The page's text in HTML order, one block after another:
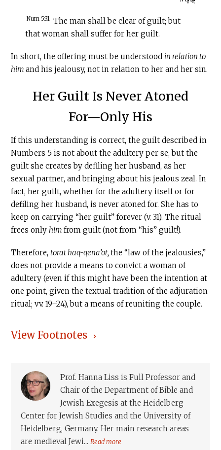
Num 5:31 The man shall be clear of guilt; but
that woman shall suffer for her guilt.
In short, the offering must be understood in relation to
himand his jealousy, not in relation to her and her sin.
Her Guilt Is Never Atoned
For—Only His
If this understanding is correct, the guilt described in
Numbers 5 is not about the adultery per se, but the
guilt she creates by defiling her husband, as her
sexual partner, and bringing about his jealous zeal. In
fact, her guilt, whether for the adultery itself or for
defiling her husband, is never atoned for. She has to
keep on carrying “her guilt” forever (v. 31). The ritual
frees only himfrom guilt (not from “his” guilt!).
Therefore,torat haq-qena’ot,the “law of the jealousies,”
does not provide a means to convict a woman of
adultery (even if this might have been the intention at
one point, given the textual tradition of the adjuration
ritual; vv. 19–24), but a means of reuniting the couple.
View Footnotes
Prof. Hanna Liss is Full Professor and
Chair of the Department of Bible and
Jewish Exegesis at the Heidelberg
Center for Jewish Studies and the University of
Heidelberg, Germany. Her main research areas
are medieval Jewi... Read more